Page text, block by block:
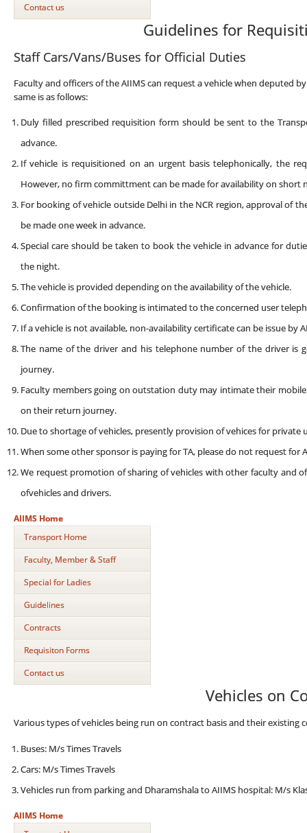
Contact us
Guidelines for
Staff Cars/Vans/Buses for Official Duties
Faculty and officers of the AIIMS can request a vehicle when deputed
same is as follows:
Duly filled prescribed requisition form should be sent to the
advance.
If vehicle is requisitioned on an urgent basis telephonically, the
However, no firm committment can be made for availability on short
For booking of vehicle outside Delhi in the NCR region, approval of
be made one week in advance.
Special care should be taken to book the vehicle in advance for
the night.
The vehicle is provided depending on the availability of the vehicle.
Confirmation of the booking is intimated to the concerned user
If a vehicle is not available, non-availability certificate can be issue by
The name of the driver and his telephone number of the driver is
journey.
Faculty members going on outstation duty may intimate their
on their return journey.
Due to shortage of vehicles, presently provision of vehices for private
When some other sponsor is paying for TA, please do not request for
We request promotion of sharing of vehicles with other faculty and
ofvehicles and drivers.
AIIMS Home
Transport Home
Faculty, Member & Staff
Special for Ladies
Guidelines
Contracts
Requisiton Forms
Contact us
Vehicles on
Various types of vehicles being run on contract basis and their existing
Buses: M/s Times Travels
Cars: M/s Times Travels
Vehicles run from parking and Dharamshala to AIIMS hospital: M/s
AIIMS Home